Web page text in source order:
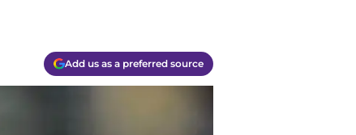
Add us as a preferred source